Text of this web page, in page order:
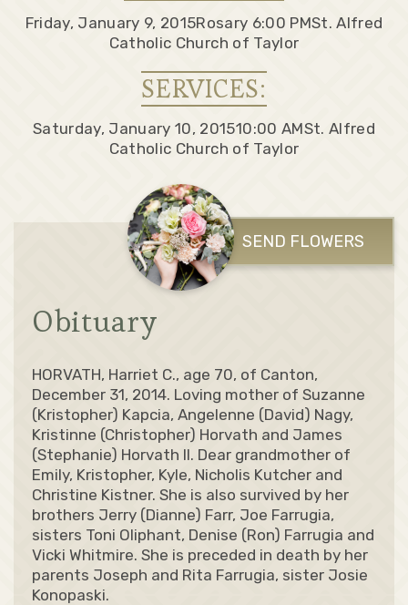
Friday, January 9, 2015Rosary 6:00 PMSt. Alfred
Catholic Church of Taylor
SERVICES:
Saturday, January 10, 201510:00 AMSt. Alfred
Catholic Church of Taylor
SEND FLOWERS
Obituary
HORVATH, Harriet C., age 70, of Canton,
December 31, 2014. Loving mother of Suzanne
(Kristopher) Kapcia, Angelenne (David) Nagy,
Kristinne (Christopher) Horvath and James
(Stephanie) Horvath II. Dear grandmother of
Emily, Kristopher, Kyle, Nicholis Kutcher and
Christine Kistner. She is also survived by her
brothers Jerry (Dianne) Farr, Joe Farrugia,
sisters Toni Oliphant, Denise (Ron) Farrugia and
Vicki Whitmire. She is preceded in death by her
parents Joseph and Rita Farrugia, sister Josie
Konopaski.